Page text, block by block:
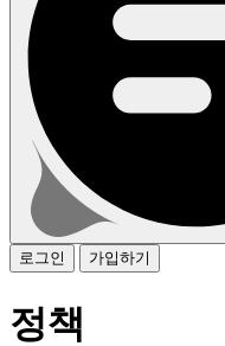
로그인 가입하기
정책